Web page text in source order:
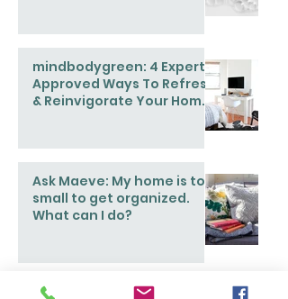
mindbodygreen: 4 Expert-
Approved Ways To Refresh
& Reinvigorate Your Home
Ask Maeve: My home is too
small to get organized.
What can I do?
Popular Stories